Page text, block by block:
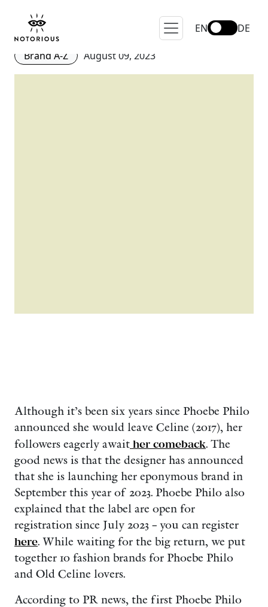
EN DE
and Old Celine Lovers
Brand A-Z August 09, 2023
Although it’s been six years since Phoebe Philo
announced she would leave Celine (2017), her
followers eagerly await her comeback. The
good news is that the designer has announced
that she is launching her eponymous brand in
September this year of 2023. Phoebe Philo also
explained that the label are open for
registration since July 2023 – you can register
here. While waiting for the big return, we put
together 10 fashion brands for Phoebe Philo
and Old Celine lovers.
According to PR news, the first Phoebe Philo